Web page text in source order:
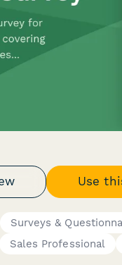
Use
Surveys &
Sales Professional